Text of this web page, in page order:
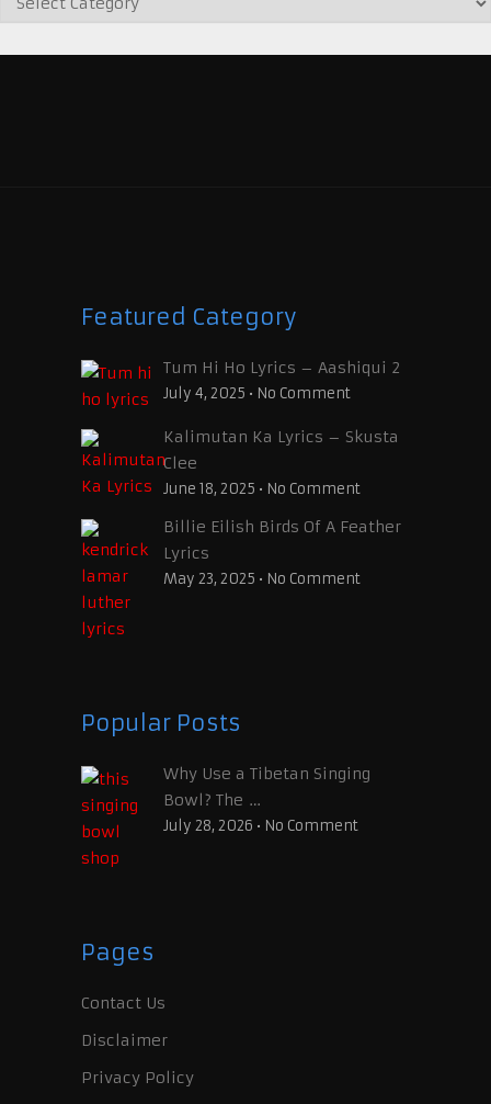
Featured Category
Tum Hi Ho Lyrics – Aashiqui 2
July 4, 2025 • No Comment
Kalimutan Ka Lyrics – Skusta
Clee
June 18, 2025 • No Comment
Billie Eilish Birds Of A Feather
Lyrics
May 23, 2025 • No Comment
Popular Posts
Why Use a Tibetan Singing
Bowl? The …
July 28, 2026 • No Comment
Pages
Contact Us
Disclaimer
Privacy Policy